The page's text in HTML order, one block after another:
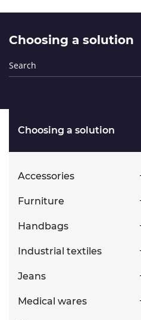
Choosing a solution
Choosing a solution
Accessories
Furniture
Handbags
Industrial textiles
Jeans
Medical wares